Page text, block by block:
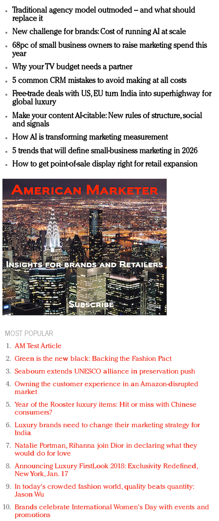
Traditional agency model outmoded – and what should
replace it
New challenge for brands: Cost of running AI at scale
68pc of small business owners to raise marketing spend this
year
Why your TV budget needs a partner
5 common CRM mistakes to avoid making at all costs
Free-trade deals with US, EU turn India into superhighway for
global luxury
Make your content AI-citable: New rules of structure, social
and signals
How AI is transforming marketing measurement
5 trends that will define small-business marketing in 2026
How to get point-of-sale display right for retail expansion
MOST POPULAR
AM Test Article
Green is the new black: Backing the Fashion Pact
Seabourn extends UNESCO alliance in preservation push
Owning the customer experience in an Amazon-disrupted
market
Year of the Rooster luxury items: Hit or miss with Chinese
consumers?
Luxury brands need to change their marketing strategy for
India
Natalie Portman, Rihanna join Dior in declaring what they
would do for love
Announcing Luxury FirstLook 2018: Exclusivity Redefined,
New York, Jan. 17
In today's crowded fashion world, quality beats quantity:
Jason Wu
Brands celebrate International Women's Day with events and
promotions